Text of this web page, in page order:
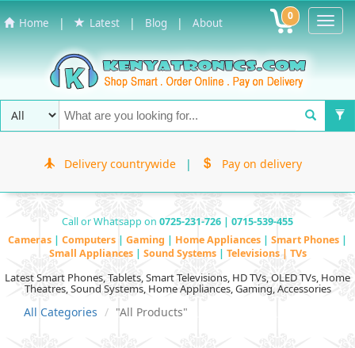
Home | Latest | Blog | About 0
Delivery countrywide | Pay on delivery
Call or Whatsapp on 0725-231-726 | 0715-539-455
Cameras | Computers | Gaming | Home Appliances | Smart Phones |
Small Appliances | Sound Systems | Televisions | TVs
Latest Smart Phones, Tablets, Smart Televisions, HD TVs, OLED TVs, Home
Theatres, Sound Systems, Home Appliances, Gaming, Accessories
All Categories "All Products"